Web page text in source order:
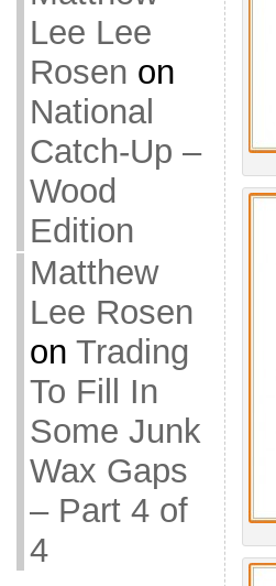
Lee Lee
Rosen on
National
Catch-Up –
Wood
Edition
Matthew
Lee Rosen
on Trading
To Fill In
Some Junk
Wax Gaps
– Part 4 of
4